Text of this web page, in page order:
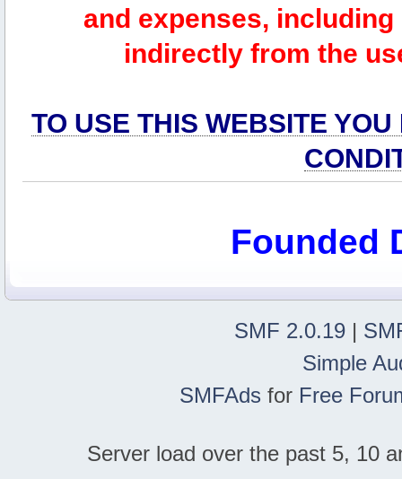
and expenses,
indirectly from the
TO USE THIS WEBSITE
Founded
SMF 2.0.19 |
Simple
SMFAds for Free
Server load over the past 5, 10